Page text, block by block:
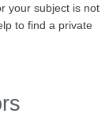
your subject is not
to find a private